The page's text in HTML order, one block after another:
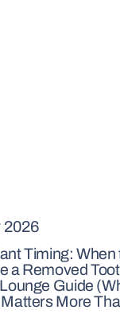
2026
Timing: When
a Removed
Guide
More